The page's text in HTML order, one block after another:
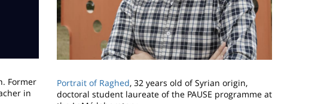
Former
in
Portrait of Raghed, 32 years old of Syrian origin,
doctoral student laureate of the PAUSE programme at